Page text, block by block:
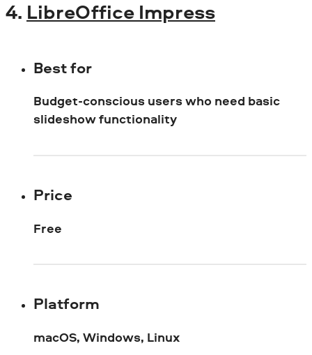
4. LibreOffice Impress
Best for
Budget-conscious users who need basic
slideshow functionality
Price
Free
Platform
macOS, Windows, Linux